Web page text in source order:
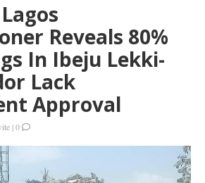
Reveals 80%
In Ibeju Lekki-
Lack
Approval
|0